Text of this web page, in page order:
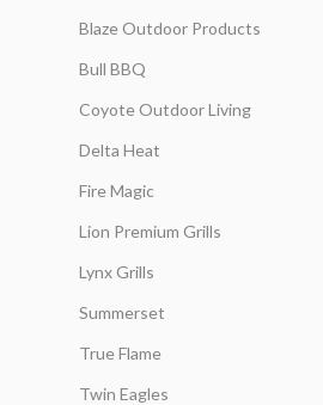
Blaze Outdoor Products
Bull BBQ
Coyote Outdoor Living
Delta Heat
Fire Magic
Lion Premium Grills
Lynx Grills
Summerset
True Flame
Twin Eagles